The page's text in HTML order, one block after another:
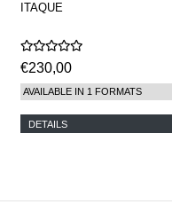
ITAQUE
€230,00
AVAILABLE IN 1 FORMATS
DETAILS